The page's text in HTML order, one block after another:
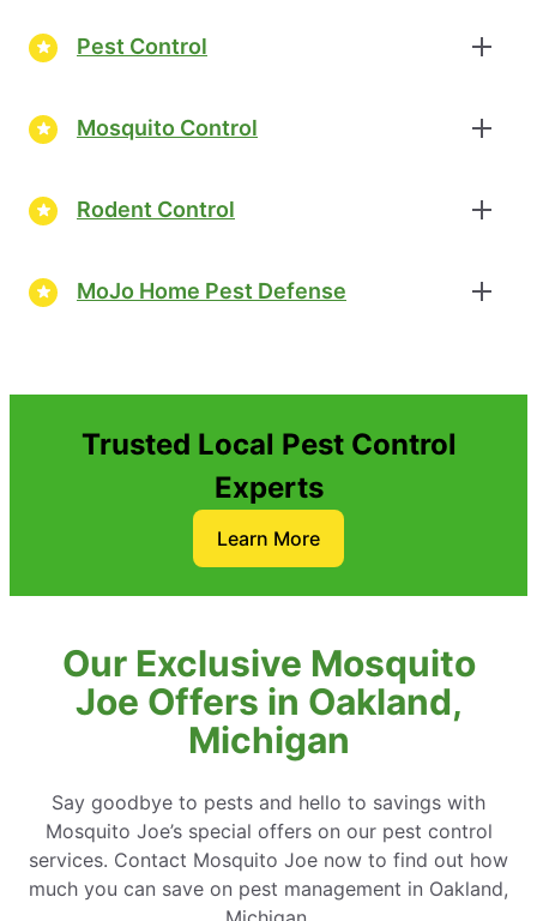
Pest Control
Mosquito Control
Rodent Control
MoJo Home Pest Defense
Trusted Local Pest Control
Experts
Learn More
Our Exclusive Mosquito
Joe Offers in Oakland,
Michigan
Say goodbye to pests and hello to savings with
Mosquito Joe’s special offers on our pest control
services. Contact Mosquito Joe now to find out how
much you can save on pest management in Oakland,